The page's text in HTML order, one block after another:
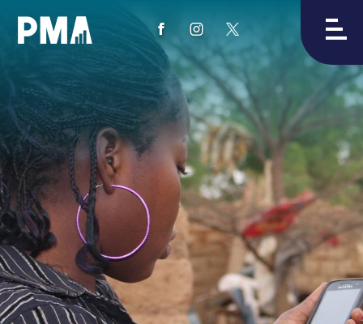
View
PMA's
facebook
View
PMA's
instagram
View
PMA's
twitter